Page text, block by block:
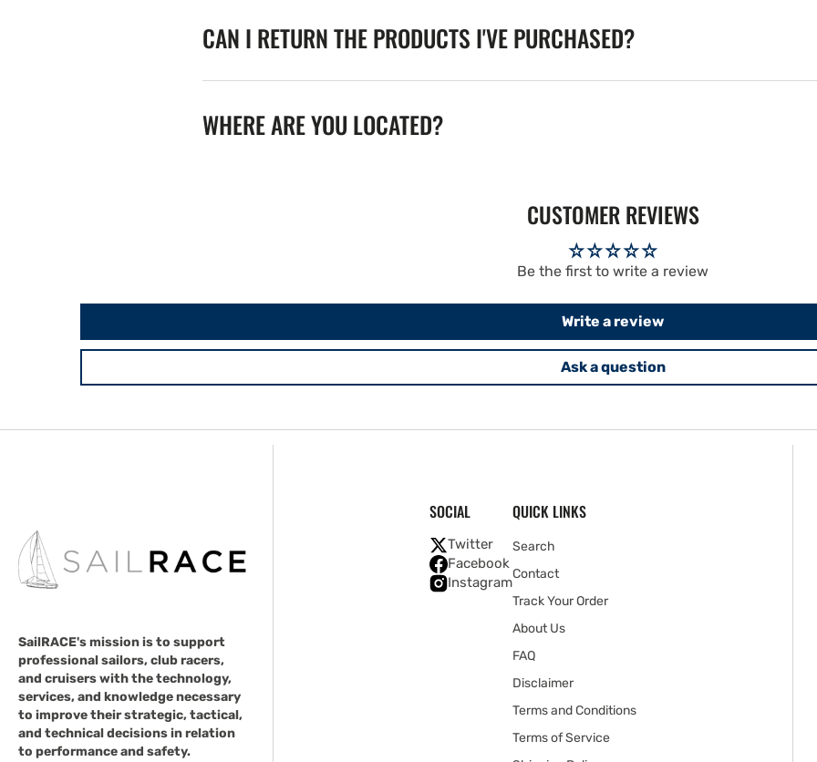
CAN I RETURN THE PRODUCTS I'VE PURCHASED?
WHERE ARE YOU LOCATED?
CUSTOMER REVIEWS
Be the first to write a review
Write a review
Ask a question
SailRACE's mission is to support
professional sailors, club racers,
and cruisers with the technology,
services, and knowledge necessary
to improve their strategic, tactical,
and technical decisions in relation
to performance and safety.
SOCIAL
Twitter
Facebook
Instagram
QUICK LINKS
Search
Contact
Track Your Order
About Us
FAQ
Disclaimer
Terms and Conditions
Terms of Service